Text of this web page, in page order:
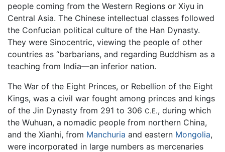
people coming from the Western Regions or Xiyu in
Central Asia. The Chinese intellectual classes followed
the Confucian political culture of the Han Dynasty.
They were Sinocentric, viewing the people of other
countries as “barbarians, and regarding Buddhism as a
teaching from India—an inferior nation.
The War of the Eight Princes, or Rebellion of the Eight
Kings, was a civil war fought among princes and kings
of the Jin Dynasty from 291 to 306 C.E., during which
the Wuhuan, a nomadic people from northern China,
and the Xianhi, from Manchuria and eastern Mongolia,
were incorporated in large numbers as mercenaries